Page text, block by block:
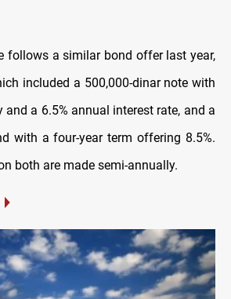
follows a similar bond offer last year,
included a 500,000-dinar note with
and a 6.5% annual interest rate, and a
with a four-year term offering 8.5%.
both are made semi-annually.